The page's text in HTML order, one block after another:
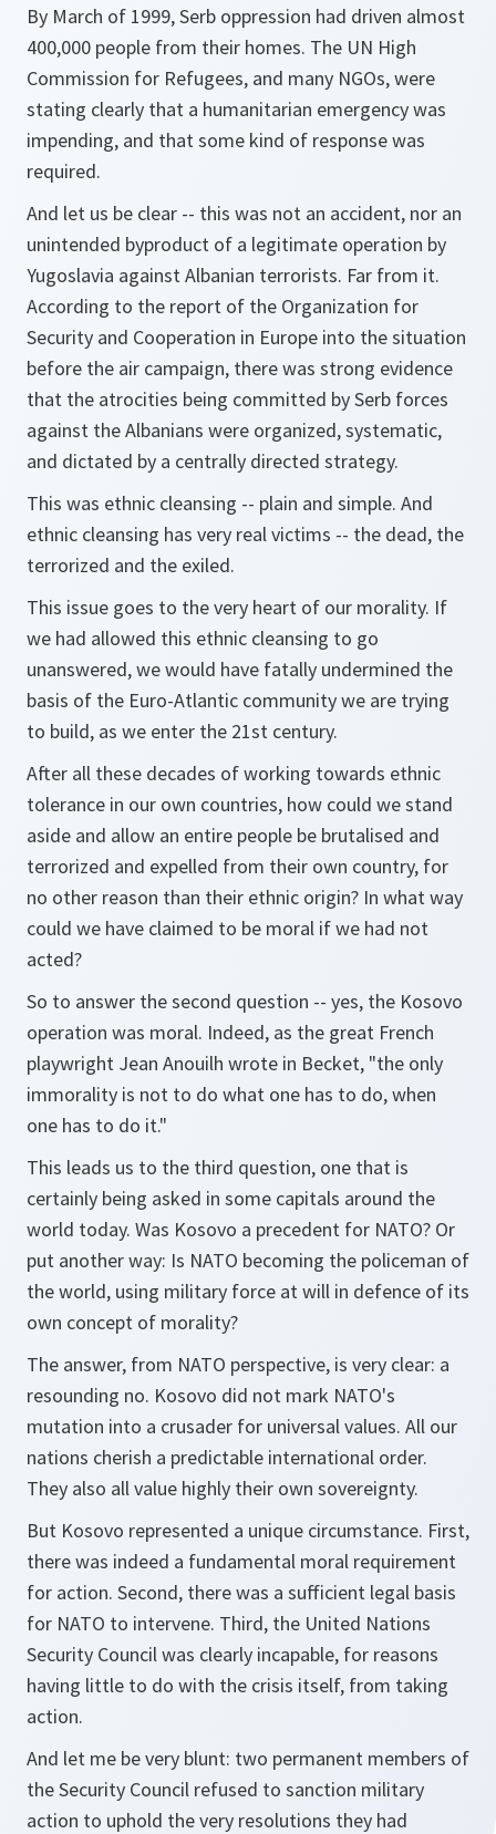
By March of 1999, Serb oppression had driven almost
400,000 people from their homes. The UN High
Commission for Refugees, and many NGOs, were
stating clearly that a humanitarian emergency was
impending, and that some kind of response was
required.
And let us be clear -- this was not an accident, nor an
unintended byproduct of a legitimate operation by
Yugoslavia against Albanian terrorists. Far from it.
According to the report of the Organization for
Security and Cooperation in Europe into the situation
before the air campaign, there was strong evidence
that the atrocities being committed by Serb forces
against the Albanians were organized, systematic,
and dictated by a centrally directed strategy.
This was ethnic cleansing -- plain and simple. And
ethnic cleansing has very real victims -- the dead, the
terrorized and the exiled.
This issue goes to the very heart of our morality. If
we had allowed this ethnic cleansing to go
unanswered, we would have fatally undermined the
basis of the Euro-Atlantic community we are trying
to build, as we enter the 21st century.
After all these decades of working towards ethnic
tolerance in our own countries, how could we stand
aside and allow an entire people be brutalised and
terrorized and expelled from their own country, for
no other reason than their ethnic origin? In what way
could we have claimed to be moral if we had not
acted?
So to answer the second question -- yes, the Kosovo
operation was moral. Indeed, as the great French
playwright Jean Anouilh wrote in Becket, "the only
immorality is not to do what one has to do, when
one has to do it."
This leads us to the third question, one that is
certainly being asked in some capitals around the
world today. Was Kosovo a precedent for NATO? Or
put another way: Is NATO becoming the policeman of
the world, using military force at will in defence of its
own concept of morality?
The answer, from NATO perspective, is very clear: a
resounding no. Kosovo did not mark NATO's
mutation into a crusader for universal values. All our
nations cherish a predictable international order.
They also all value highly their own sovereignty.
But Kosovo represented a unique circumstance. First,
there was indeed a fundamental moral requirement
for action. Second, there was a sufficient legal basis
for NATO to intervene. Third, the United Nations
Security Council was clearly incapable, for reasons
having little to do with the crisis itself, from taking
action.
And let me be very blunt: two permanent members of
the Security Council refused to sanction military
action to uphold the very resolutions they had